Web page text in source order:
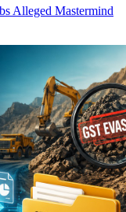
Alleged Mastermind